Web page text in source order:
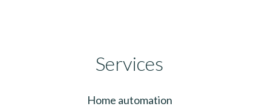
Services
Home automation